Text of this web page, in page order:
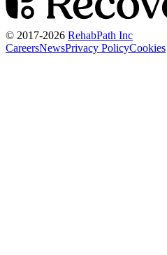
© 2017-2026 RehabPath Inc
CareersNewsPrivacy PolicyCookies